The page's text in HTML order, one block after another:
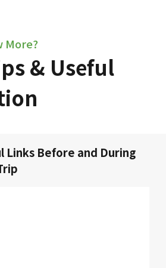
More?
& Useful
Links Before and During